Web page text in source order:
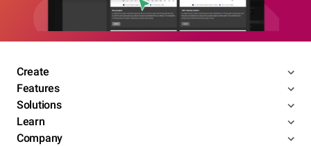
Create
Features
Solutions
Learn
Company